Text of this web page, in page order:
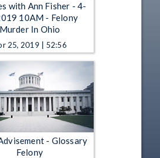
with Ann Fisher - 4-
10AM - Felony
Murder In Ohio
25, 2019 | 52:56
- Glossary
Felony